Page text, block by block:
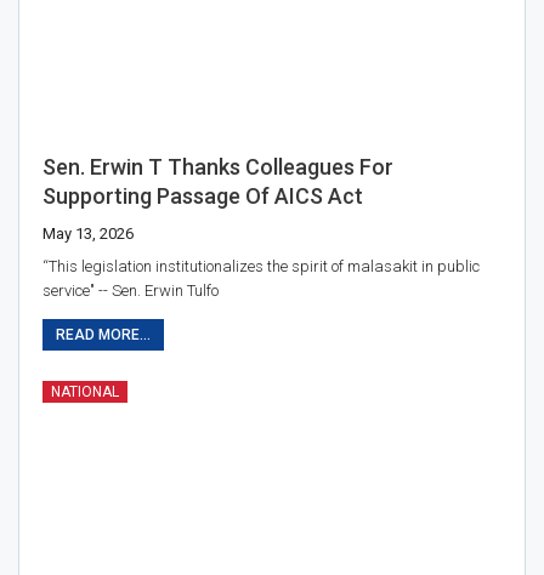
Sen. Erwin T Thanks Colleagues For
Supporting Passage Of AICS Act
May 13, 2026
“This legislation institutionalizes the spirit of malasakit in public
service" -- Sen. Erwin Tulfo
READ MORE...
NATIONAL